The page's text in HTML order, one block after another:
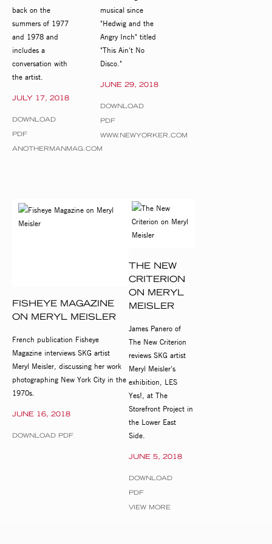
JULY 17, 2018
back on the
summers of 1977
and 1978 and
includes a
conversation with
the artist.
DOWNLOAD
PDF
ANOTHERMANMAG.COM
JUNE 29, 2018
musical since
"Hedwig and the
Angry Inch" titled
"This Ain't No
Disco."
DOWNLOAD
PDF
WWW.NEWYORKER.COM
FISHEYE MAGAZINE
ON MERYL MEISLER
JUNE 16, 2018
French publication Fisheye
Magazine interviews SKG artist
Meryl Meisler, discussing her work
photographing New York City in the
1970s.
DOWNLOAD PDF
THE NEW
CRITERION
ON MERYL
MEISLER
JUNE 5, 2018
James Panero of
The New Criterion
reviews SKG artist
Meryl Meisler's
exhibition, LES
Yes!, at The
Storefront Project in
the Lower East
Side.
DOWNLOAD
PDF
VIEW MORE